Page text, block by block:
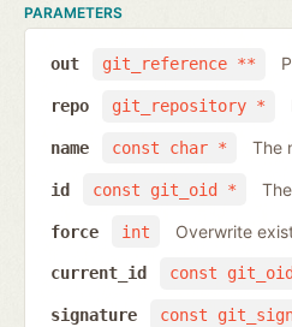
PARAMETERS
git_reference **
out
git_repository *
repo
const char *
name The
const git_oid *
id
int
force Overwrite
const
current_id
const
signature